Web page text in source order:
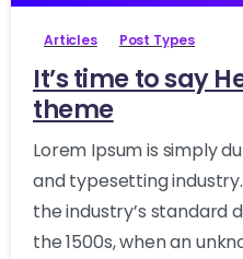
Articles Post Types
It’s time to say
theme
Lorem Ipsum is simply
and typesetting
the industry’s standard
the 1500s, when an